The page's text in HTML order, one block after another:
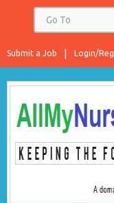
Login/
Submit a Job